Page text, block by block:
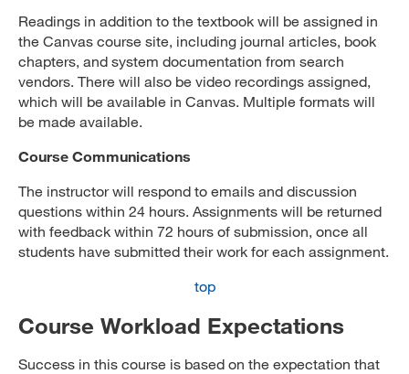
Readings in addition to the textbook will be assigned in
the Canvas course site, including journal articles, book
chapters, and system documentation from search
vendors. There will also be video recordings assigned,
which will be available in Canvas. Multiple formats will
be made available.
Course Communications
The instructor will respond to emails and discussion
questions within 24 hours. Assignments will be returned
with feedback within 72 hours of submission, once all
students have submitted their work for each assignment.
top
Course Workload Expectations
Success in this course is based on the expectation that